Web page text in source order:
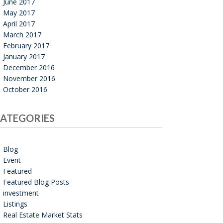
May 2017
April 2017
March 2017
February 2017
January 2017
December 2016
November 2016
October 2016
Blog
Event
Featured
Featured Blog Posts
investment
Listings
Real Estate Market Stats